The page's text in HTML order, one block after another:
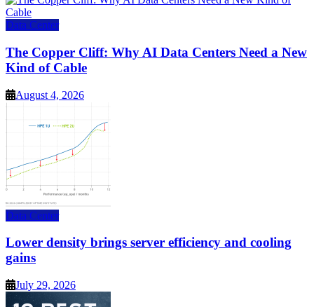
Data Center
The Copper Cliff: Why AI Data Centers Need a New
Kind of Cable
August 4, 2026
Data Center
Lower density brings server efficiency and cooling
gains
July 29, 2026